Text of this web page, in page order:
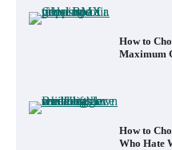
How to
Maximum
How to
Who Hate